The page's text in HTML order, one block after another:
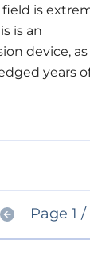
is
is an
device, as
years
Page 1 /